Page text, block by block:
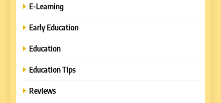
E-Learning
Early Education
Education
Education Tips
Reviews